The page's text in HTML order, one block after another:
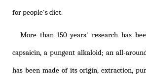
for people's diet.
More than 150 years' research has
capsaicin, a pungent alkaloid; an all-
has been made of its origin, extraction,